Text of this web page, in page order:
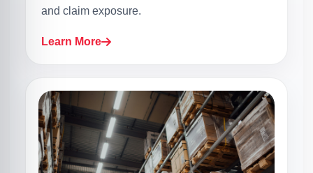
and claim exposure.
Learn More